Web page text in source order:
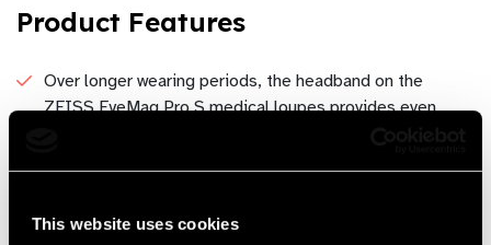
This website uses cookies
Product Features
Over longer wearing periods, the headband on the
ZEISS EyeMag Pro S medical loupes provides even
The personal setting options on the ZEISS EyeMag Pro
correct treatment position with every tilt angle.